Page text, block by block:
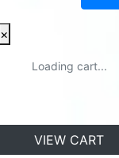
×
Loading cart...
VIEW CART